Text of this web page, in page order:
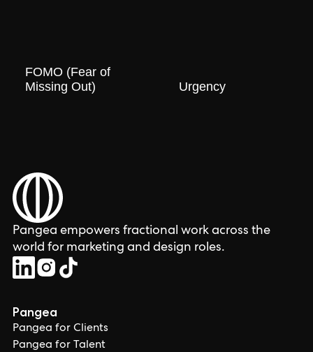
FOMO (Fear of
Missing Out)
Urgency
Pangea empowers fractional work across the
world for marketing and design roles.
Pangea
Pangea for Clients
Pangea for Talent